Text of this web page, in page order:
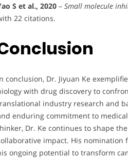
S et al., 2020 – Small molecule
22 citations.
conclusion, Dr. Jiyuan Ke
with drug discovery to
industry research and
enduring commitment to
Dr. Ke continues to shape
impact. His nomination
ongoing potential to transform